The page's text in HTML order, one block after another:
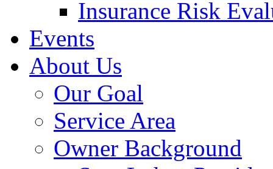
Insurance Risk
Events
About Us
Our Goal
Service Area
Owner Background